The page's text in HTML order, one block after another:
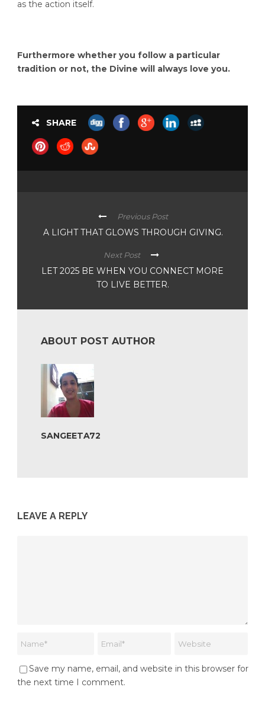
as the action itself.
Furthermore whether you follow a particular
tradition or not, the Divine will always love you.
SHARE
Previous Post
A LIGHT THAT GLOWS THROUGH GIVING.
Next Post
LET 2025 BE WHEN YOU CONNECT MORE
TO LIVE BETTER.
ABOUT POST AUTHOR
SANGEETA72
LEAVE A REPLY
Save my name, email, and website in this browser for
the next time I comment.